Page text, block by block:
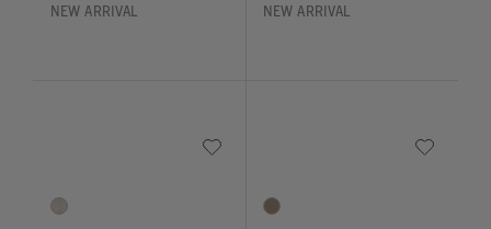
NEW ARRIVAL NEW ARRIVAL
Save to Wishlist
1 Colors
Sand
Save to
1 Colors
Bone